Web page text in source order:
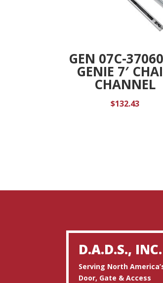
GEN 07C-
GENIE 7′
CHANNEL
$132.43
D.A.D.S., INC.
Serving North
Door, Gate & Access